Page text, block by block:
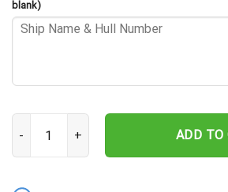
blank)
USS Caperton DD-650 Cut Metal Sign
ADD TO